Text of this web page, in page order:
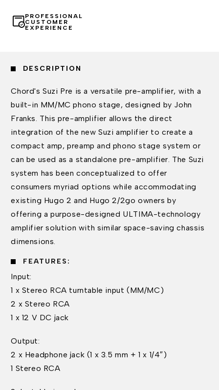
PROFESSIONAL
CUSTOMER
EXPERIENCE
DESCRIPTION
Chord's Suzi Pre is a versatile pre-amplifier, with a
built-in MM/MC phono stage, designed by John
Franks. This pre-amplifier allows the direct
integration of the new Suzi amplifier to create a
compact amp, preamp and phono stage system or
can be used as a standalone pre-amplifier. The Suzi
system has been conceptualized to offer
consumers myriad options while accommodating
existing Hugo 2 and Hugo 2/2go owners by
offering a purpose-designed ULTIMA-technology
amplifier solution with similar space-saving chassis
dimensions.
FEATURES:
Input:
1 x Stereo RCA turntable input (MM/MC)
2 x Stereo RCA
1 x 12 V DC jack
Output:
2 x Headphone jack (1 x 3.5 mm + 1 x 1/4″)
1 Stereo RCA